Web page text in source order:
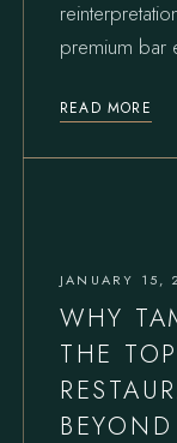
premium bar
READ MORE
JANUARY 15,
WHY
THE
BEYOND